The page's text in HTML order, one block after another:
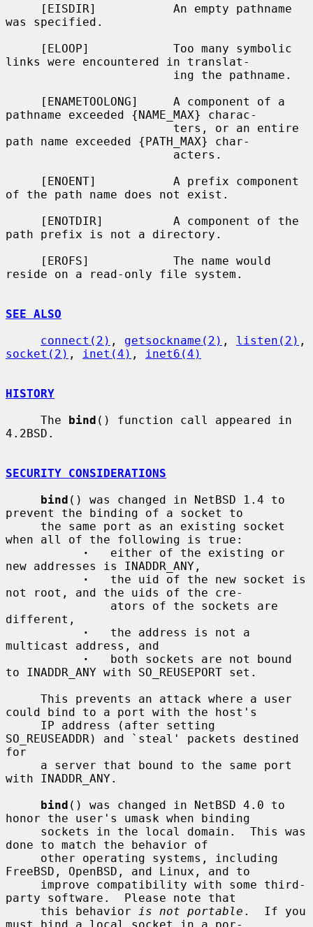
was specified.
links were encountered in translat-
pathname exceeded {NAME_MAX} charac-
path name exceeded {PATH_MAX} char-
of the path name does not exist.
path prefix is not a directory.
reside on a read-only file system.
SEE ALSO
connect(2) , getsockname(2) , listen(2)
socket(2) , inet(4) , inet6(4)
HISTORY
     The
bind () function call appeared in
4.2BSD.
SECURITY CONSIDERATIONS
bind () was changed in NetBSD 1.4 to
prevent the binding of a socket to
when all of the following is true:
·
   either of the existing or
new addresses is INADDR_ANY,
·
   the uid of the new socket is
not root, and the uids of the cre-
different,
·
   the address is not a
multicast address, and
·
   both sockets are not bound
to INADDR_ANY with SO_REUSEPORT set.
could bind to a port with the host's
SO_REUSEADDR) and `steal' packets destined
for
with INADDR_ANY.
bind () was changed in NetBSD 4.0 to
honor the user's umask when binding
done to match the behavior of
FreeBSD, OpenBSD, and Linux, and to
party software.  Please note that
     this behavior
is not portable .  If you